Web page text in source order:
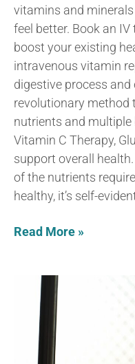
vitamins and
feel better. Book an
boost your existing
intravenous vitamin
digestive process
revolutionary method
nutrients and
Vitamin C Therapy,
support overall
of the nutrients
healthy, it’s self-
Read More »